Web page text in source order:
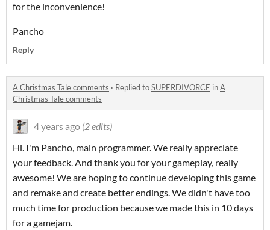
for the inconvenience!
Pancho
Reply
A Christmas Tale comments · Replied toSUPERDIVORCE inA
Christmas Tale comments
4 years ago (2 edits)
Hi. I'm Pancho, main programmer. We really appreciate
your feedback. And thank you for your gameplay, really
awesome! We are hoping to continue developing this game
and remake and create better endings. We didn't have too
much time for production because we made this in 10 days
for a gamejam.